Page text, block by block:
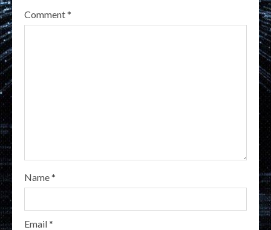
Comment*
Name*
Email*